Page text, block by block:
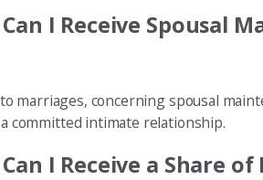
I Receive Spousal
marriages, concerning spousal
committed intimate relationship.
I Receive a Share